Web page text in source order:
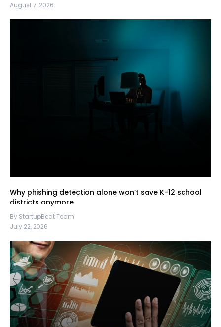
August 7, 2026
Why phishing detection alone won’t save K-12 school
districts anymore
By StartupBeat Team
July 22, 2026